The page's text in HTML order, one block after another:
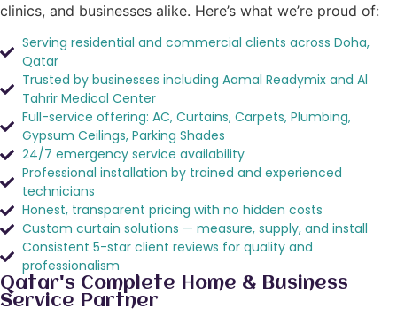
clinics, and businesses alike. Here’s what we’re proud of:
Serving residential and commercial clients across Doha,
Qatar
Trusted by businesses including Aamal Readymix and Al
Tahrir Medical Center
Full-service offering: AC, Curtains, Carpets, Plumbing,
Gypsum Ceilings, Parking Shades
24/7 emergency service availability
Professional installation by trained and experienced
technicians
Honest, transparent pricing with no hidden costs
Custom curtain solutions — measure, supply, and install
Consistent 5-star client reviews for quality and
professionalism
Qatar's Complete Home & Business
Service Partner